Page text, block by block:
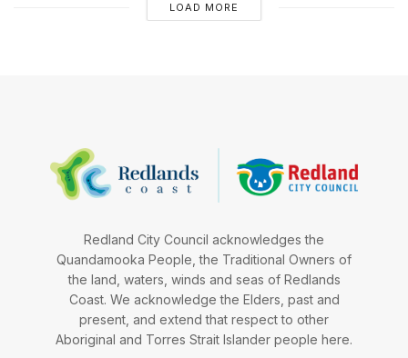
LOAD MORE
Redland City Council acknowledges the
Quandamooka People, the Traditional Owners of
the land, waters, winds and seas of Redlands
Coast. We acknowledge the Elders, past and
present, and extend that respect to other
Aboriginal and Torres Strait Islander people here.